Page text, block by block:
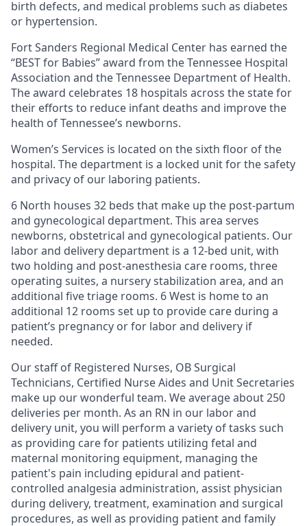
birth defects, and medical problems such as diabetes
or hypertension.
Fort Sanders Regional Medical Center has earned the
“BEST for Babies” award from the Tennessee Hospital
Association and the Tennessee Department of Health.
The award celebrates 18 hospitals across the state for
their efforts to reduce infant deaths and improve the
health of Tennessee’s newborns.
Women’s Services is located on the sixth floor of the
hospital. The department is a locked unit for the safety
and privacy of our laboring patients.
6 North houses 32 beds that make up the post-partum
and gynecological department. This area serves
newborns, obstetrical and gynecological patients. Our
labor and delivery department is a 12-bed unit, with
two holding and post-anesthesia care rooms, three
operating suites, a nursery stabilization area, and an
additional five triage rooms. 6 West is home to an
additional 12 rooms set up to provide care during a
patient’s pregnancy or for labor and delivery if
needed.
Our staff of Registered Nurses, OB Surgical
Technicians, Certified Nurse Aides and Unit Secretaries
make up our wonderful team. We average about 250
deliveries per month. As an RN in our labor and
delivery unit, you will perform a variety of tasks such
as ­­­­providing care for patients utilizing fetal and
maternal monitoring equipment, managing the
patient's pain including epidural and patient-
controlled analgesia administration, assist physician
during delivery, treatment, examination and surgical
procedures, as well as providing patient and family